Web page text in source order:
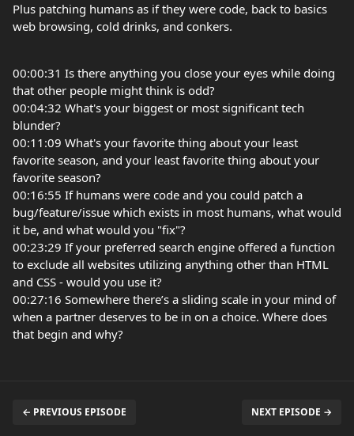
Plus patching humans as if they were code, back to basics
web browsing, cold drinks, and conkers.
00:00:31 Is there anything you close your eyes while doing
that other people might think is odd?
00:04:32 What's your biggest or most significant tech
blunder?
00:11:09 What's your favorite thing about your least
favorite season, and your least favorite thing about your
favorite season?
00:16:55 If humans were code and you could patch a
bug/feature/issue which exists in most humans, what would
it be, and what would you "fix"?
00:23:29 If your preferred search engine offered a function
to exclude all websites utilizing anything other than HTML
and CSS - would you use it?
00:27:16 Somewhere there’s a sliding scale in your mind of
when a partner deserves to be in on a choice. Where does
that begin and why?
← PREVIOUS EPISODE NEXT EPISODE →